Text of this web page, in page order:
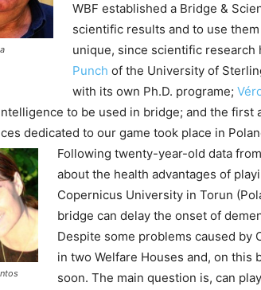
WBF established a Bridge &
scientific results and to use
unique, since scientific research
Punch of the University of
with its own Ph.D. programe;
to be used in bridge; and the first
dedicated to our game took place in
Following twenty-year-old data
about the health advantages of
Copernicus University in Torun
bridge can delay the onset of
Despite some problems caused by
in two Welfare Houses and, on this
soon. The main question is, can